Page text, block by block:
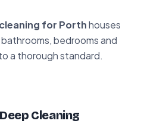
for Porthhouses
bedrooms and
a thorough standard.
Cleaning